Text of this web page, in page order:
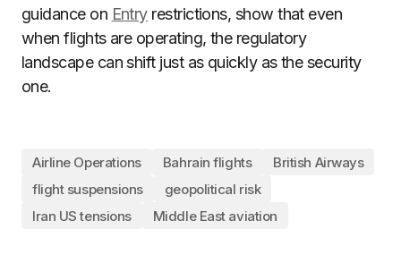
guidance on Entryrestrictions, show that even
when flights are operating, the regulatory
landscape can shift just as quickly as the security
one.
Airline Operations Bahrain flights
British Airways
flight suspensions
geopolitical risk
Iran US tensions
Middle East aviation